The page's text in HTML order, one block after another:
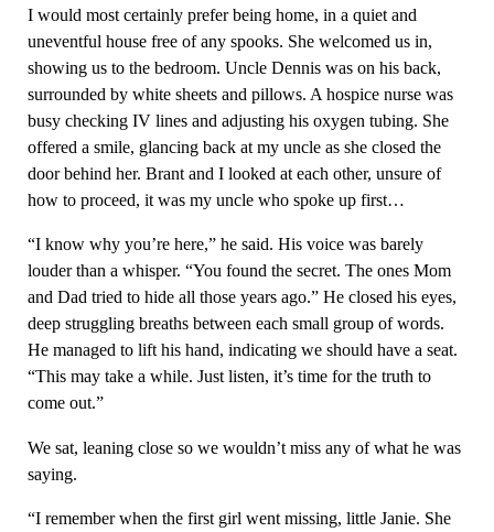
I would most certainly prefer being home, in a quiet and
uneventful house free of any spooks. She welcomed us in,
showing us to the bedroom. Uncle Dennis was on his back,
surrounded by white sheets and pillows. A hospice nurse was
busy checking IV lines and adjusting his oxygen tubing. She
offered a smile, glancing back at my uncle as she closed the
door behind her. Brant and I looked at each other, unsure of
how to proceed, it was my uncle who spoke up first…
“I know why you’re here,” he said. His voice was barely
louder than a whisper. “You found the secret. The ones Mom
and Dad tried to hide all those years ago.” He closed his eyes,
deep struggling breaths between each small group of words.
He managed to lift his hand, indicating we should have a seat.
“This may take a while. Just listen, it’s time for the truth to
come out.”
We sat, leaning close so we wouldn’t miss any of what he was
saying.
“I remember when the first girl went missing, little Janie. She